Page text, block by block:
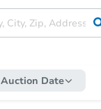
Auction Date